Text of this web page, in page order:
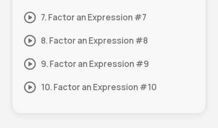
7. Factor an Expression #7
8. Factor an Expression #8
9. Factor an Expression #9
10. Factor an Expression #10